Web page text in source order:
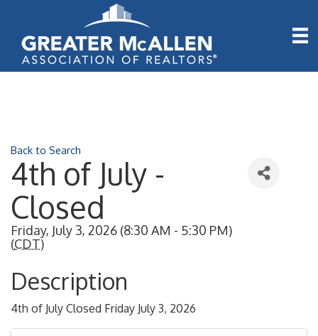
Back to Search
4th of July -
Closed
Friday, July 3, 2026 (8:30 AM - 5:30 PM)
(CDT)
Description
4th of July Closed Friday July 3, 2026